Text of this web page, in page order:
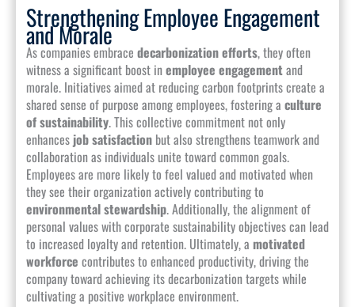
Strengthening Employee Engagement
and Morale
As companies embrace decarbonization efforts, they often
witness a significant boost inemployee engagementand
morale. Initiatives aimed at reducing carbon footprints create a
shared sense of purpose among employees, fostering a culture
of sustainability. This collective commitment not only
enhances job satisfactionbut also strengthens teamwork and
collaboration as individuals unite toward common goals.
Employees are more likely to feel valued and motivated when
they see their organization actively contributing to
environmental stewardship. Additionally, the alignment of
personal values with corporate sustainability objectives can lead
to increased loyalty and retention. Ultimately, a motivated
workforce contributes to enhanced productivity, driving the
company toward achieving its decarbonization targets while
cultivating a positive workplace environment.